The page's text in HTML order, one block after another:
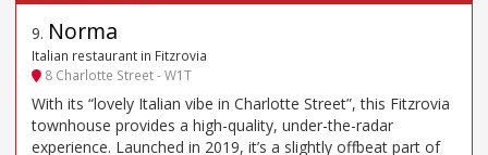
9. Norma
Italian restaurant in Fitzrovia
8 Charlotte Street - W1T
With its “lovely Italian vibe in Charlotte Street”, this Fitzrovia
townhouse provides a high-quality, under-the-radar
experience. Launched in 2019, it’s a slightly offbeat part of